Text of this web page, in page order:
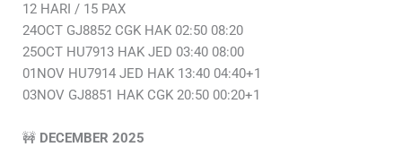
12 HARI / 15 PAX
24OCT GJ8852 CGK HAK 02:50 08:20
25OCT HU7913 HAK JED 03:40 08:00
01NOV HU7914 JED HAK 13:40 04:40+1
03NOV GJ8851 HAK CGK 20:50 00:20+1
🚧 DECEMBER 2025